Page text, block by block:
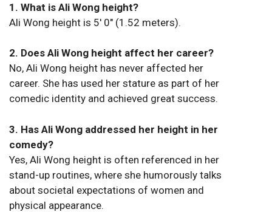
1. What is Ali Wong height?
Ali Wong height is 5′ 0″ (1.52 meters).
2. Does Ali Wong height affect her career?
No, Ali Wong height has never affected her
career. She has used her stature as part of her
comedic identity and achieved great success.
3. Has Ali Wong addressed her height in her
comedy?
Yes, Ali Wong height is often referenced in her
stand-up routines, where she humorously talks
about societal expectations of women and
physical appearance.